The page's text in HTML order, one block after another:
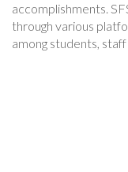
accomplishments.
through various
among students, staff